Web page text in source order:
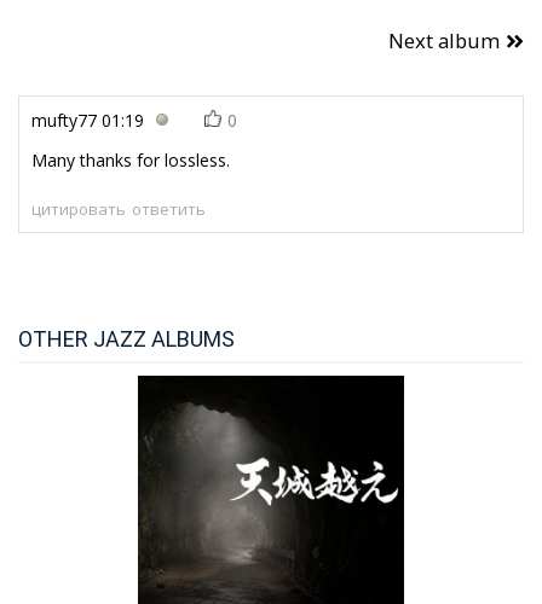
Next album
mufty77 01:19
0
Many thanks for lossless.
ответить
цитировать
OTHER JAZZ ALBUMS